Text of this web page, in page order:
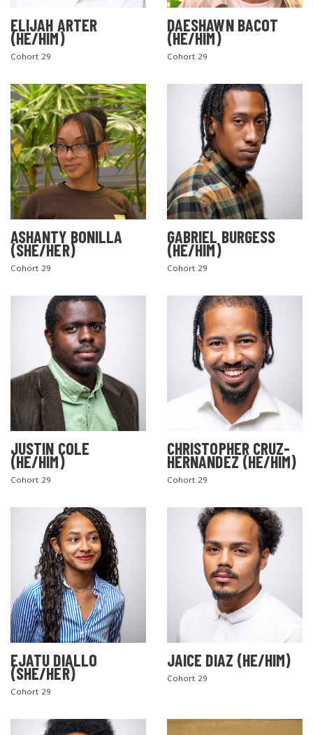
ELIJAH ARTER
(HE/HIM)
Cohort 29
DAESHAWN BACOT
(HE/HIM)
Cohort 29
ASHANTY BONILLA
(SHE/HER)
Cohort 29
GABRIEL BURGESS
(HE/HIM)
Cohort 29
JUSTIN COLE
(HE/HIM)
Cohort 29
CHRISTOPHER CRUZ-
HERNANDEZ (HE/HIM)
Cohort 29
EJATU DIALLO
(SHE/HER)
Cohort 29
JAICE DIAZ (HE/HIM)
Cohort 29